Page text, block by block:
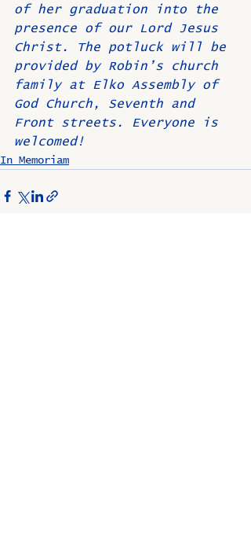
of her graduation into the
presence of our Lord Jesus
Christ. The potluck will be
provided by Robin’s church
family at Elko Assembly of
God Church, Seventh and
Front streets. Everyone is
welcomed!
In Memoriam